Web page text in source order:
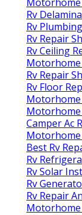
Rv
Rv
Rv Repair
Rv Ceiling
Motorhome
Rv Repair
Rv Floor
Motorhome
Motorhome
Camper Ac
Motorhome
Best Rv
Rv
Rv Solar
Rv
Rv Repair